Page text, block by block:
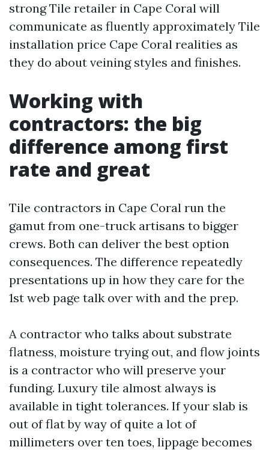
strong Tile retailer in Cape Coral will
communicate as fluently approximately Tile
installation price Cape Coral realities as
they do about veining styles and finishes.
Working with
contractors: the big
difference among first
rate and great
Tile contractors in Cape Coral run the
gamut from one-truck artisans to bigger
crews. Both can deliver the best option
consequences. The difference repeatedly
presentations up in how they care for the
1st web page talk over with and the prep.
A contractor who talks about substrate
flatness, moisture trying out, and flow joints
is a contractor who will preserve your
funding. Luxury tile almost always is
available in tight tolerances. If your slab is
out of flat by way of quite a lot of
millimeters over ten toes, lippage becomes